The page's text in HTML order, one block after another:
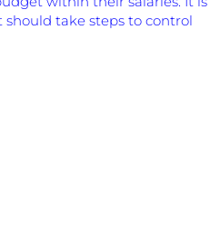
take steps to control